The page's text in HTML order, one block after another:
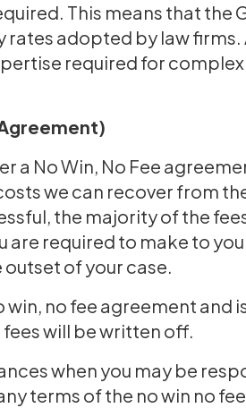
This means that the
adopted by law firms.
required for
a No Win, No Fee
we can recover from
the majority of the
required to make to
outset of your case.
win, no fee agreement and
will be written off.
when you may be
terms of the no win no